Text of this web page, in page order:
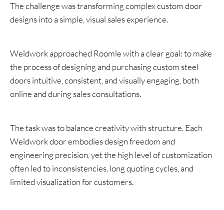
The challenge was transforming complex custom door
designs into a simple, visual sales experience.
Weldwork approached Roomle with a clear goal: to make
the process of designing and purchasing custom steel
doors intuitive, consistent, and visually engaging, both
online and during sales consultations.
The task was to balance creativity with structure. Each
Weldwork door embodies design freedom and
engineering precision, yet the high level of customization
often led to inconsistencies, long quoting cycles, and
limited visualization for customers.